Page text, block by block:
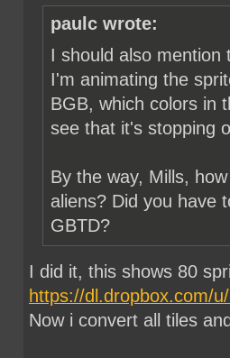
paulc wrote:
I should also mention
I'm animating the
BGB, which colors in
see that it's stopping
By the way, Mills,
aliens? Did you have
GBTD?
I did it, this shows 80
https://dl.dropbox.com/
Now i convert all tiles